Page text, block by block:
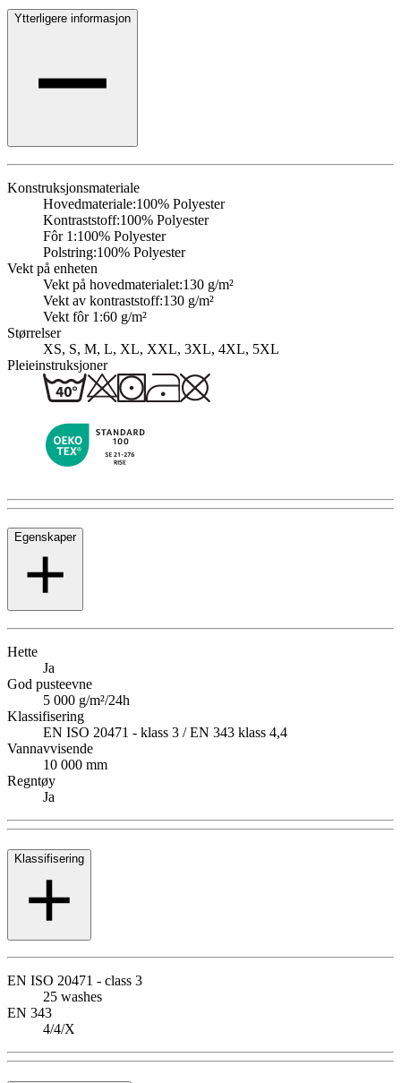
Ytterligere informasjon
Konstruksjonsmateriale
Hovedmateriale:100% Polyester
Kontraststoff:100% Polyester
Fôr 1:100% Polyester
Polstring:100% Polyester
Vekt på enheten
Vekt på hovedmaterialet:130 g/m²
Vekt av kontraststoff:130 g/m²
Vekt fôr 1:60 g/m²
Størrelser
XS, S, M, L, XL, XXL, 3XL, 4XL, 5XL
Pleieinstruksjoner
Egenskaper
Hette
Ja
God pusteevne
5 000 g/m²/24h
Klassifisering
EN ISO 20471 - klass 3 / EN 343 klass 4,4
Vannavvisende
10 000 mm
Regntøy
Ja
Klassifisering
EN ISO 20471 - class 3
25 washes
EN 343
4/4/X